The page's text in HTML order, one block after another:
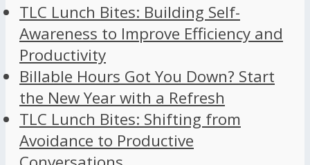
TLC Lunch Bites: Building Self-
Awareness to Improve Efficiency and
Productivity
Billable Hours Got You Down? Start
the New Year with a Refresh
TLC Lunch Bites: Shifting from
Avoidance to Productive